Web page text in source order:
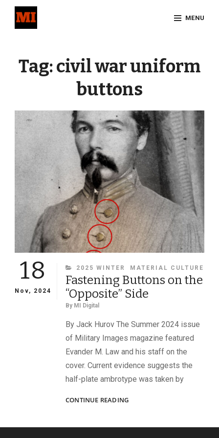
MENU
Tag:civil war uniform
buttons
18
Nov, 2024
CATEGORIES
2025 WINTER MATERIAL CULTURE
Fastening Buttons on the
“Opposite” Side
By MI Digital
By Jack Hurov The Summer 2024 issue
of Military Images magazine featured
Evander M. Law and his staff on the
cover. Current evidence suggests the
half-plate ambrotype was taken by
CONTINUE READINGFASTENING
THE